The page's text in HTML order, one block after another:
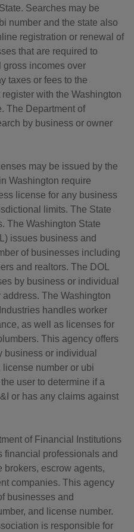
Searches may be
number and the state also
registration or renewal of
that are required to
gross incomes over
taxes or fees to the
with the Washington
The Department of
by business or owner
may be issued by the
Washington require
license for any business
limits. The State
The Washington State
issues business and
of businesses including
and realtors. The DOL
by business or individual
The Washington
handles worker
as well as licenses for
This agency offers
business or individual
number or ubi
user to determine if a
or has any claims against
of Financial Institutions
financial professionals and
brokers, escrow agents,
companies. This agency
businesses and
and license number.
is responsible for